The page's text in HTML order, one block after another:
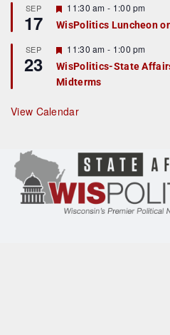
r
e
d
SEP
17
F
e
a
u
r
e
d
11:30 am - 1:00 pm
WisPolitics Luncheon
SEP
23
F
e
a
t
r
e
11:30 am - 1:00 pm
WisPolitics-State
Midterms
View Calendar